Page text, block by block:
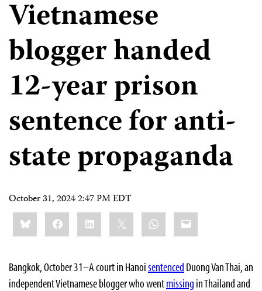
Vietnamese
blogger handed
12-year prison
sentence for anti-
state propaganda
October 31, 2024 2:47 PM EDT
Share
this:BlueskyFacebookLinkedIn WhatsApp
Email
Bangkok, October 31–A court in Hanoisentenced Duong Van Thai, an
independent Vietnamese blogger who wentmissing in Thailand and